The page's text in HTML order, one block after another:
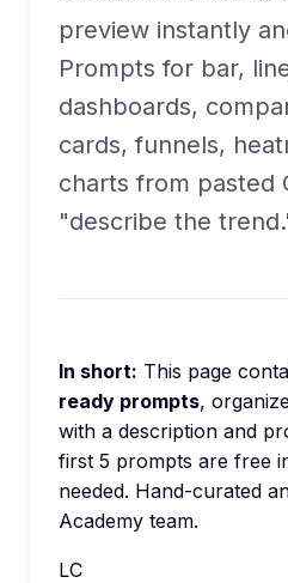
preview instantly
Prompts for bar,
dashboards,
cards, funnels,
charts from pasted
"describe the
In short: This page
ready prompts,
with a description and
first 5 prompts are free
needed. Hand-curated
Academy team.
LC